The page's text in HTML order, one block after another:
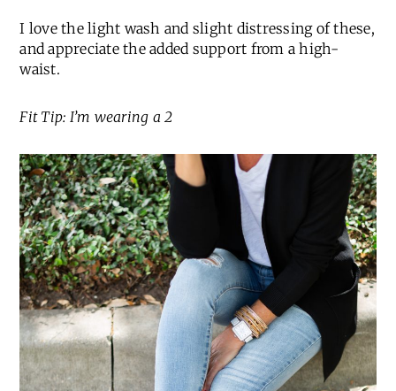
I love the light wash and slight distressing of these,
and appreciate the added support from a high-
waist.
Fit Tip: I’m wearing a 2